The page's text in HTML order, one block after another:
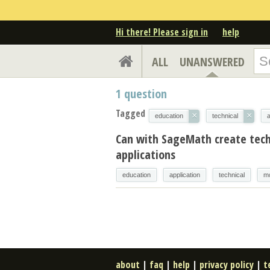
Hi there! Please sign in help
ALL UNANSWERED
1 question
Tagged education × technical ×
Can with SageMath create
applications
education application technical
about | faq | help | privacy policy |